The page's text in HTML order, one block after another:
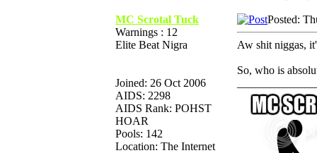
MC Scrotal Tuck
Warnings : 12
Elite Beat Nigra
Joined: 26 Oct 2006
AIDS: 2298
AIDS Rank: POHST
HOAR
Pools: 142
Location: The Internet
Posted:
Aw shit niggas,
So, who is